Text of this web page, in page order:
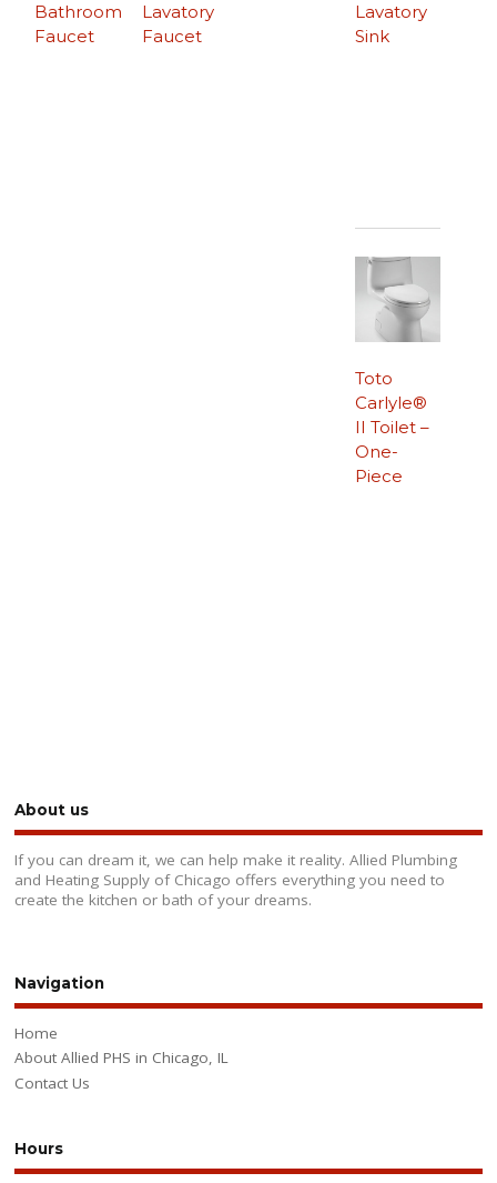
Bathroom
Faucet
Lavatory
Sink
Lavatory
Faucet
Toto
Carlyle®
II Toilet –
One-
Piece
About us
If you can dream it, we can help make it reality. Allied Plumbing
and Heating Supply of Chicago offers everything you need to
create the kitchen or bath of your dreams.
Navigation
Home
About Allied PHS in Chicago, IL
Contact Us
Hours